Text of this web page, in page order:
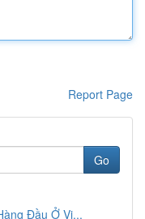
Report Page
Go
Đầu Ở Vi...